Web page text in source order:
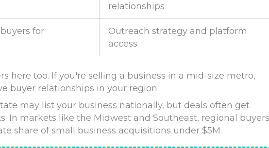
relationships
for
Outreach strategy and platform
access
here too. If you're selling a business in a mid-size metro,
buyer relationships in your region.
may list your business nationally, but deals often get
In markets like the Midwest and Southeast, regional buyers
share of small business acquisitions under $5M.